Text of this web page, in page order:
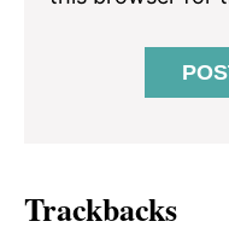
Trackbacks